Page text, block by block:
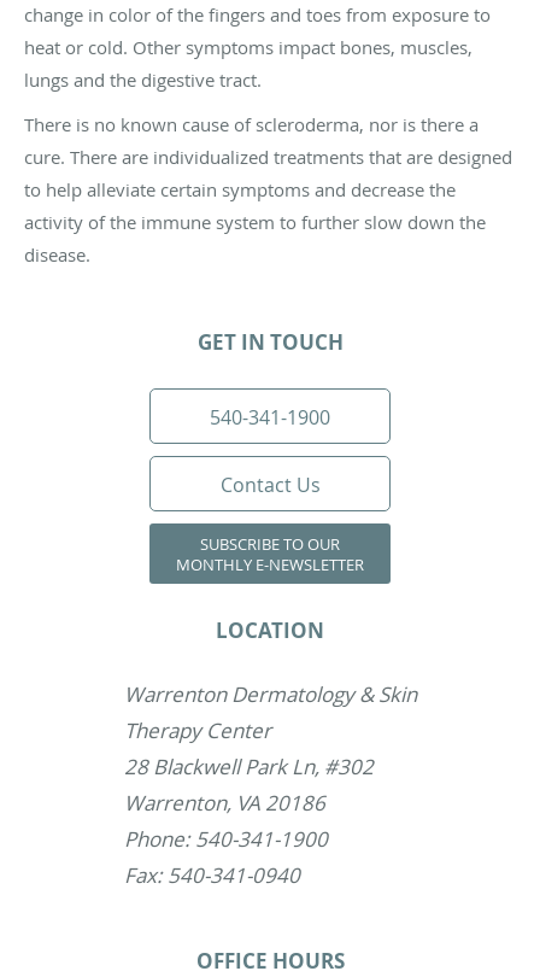
change in color of the fingers and toes from exposure to
heat or cold. Other symptoms impact bones, muscles,
lungs and the digestive tract.
There is no known cause of scleroderma, nor is there a
cure. There are individualized treatments that are designed
to help alleviate certain symptoms and decrease the
activity of the immune system to further slow down the
disease.
LOCATION
Warrenton Dermatology & Skin
Therapy Center
28 Blackwell Park Ln, #302
Warrenton, VA 20186
Phone: 540-341-1900
Fax: 540-341-0940
OFFICE HOURS
GET IN TOUCH
540-341-1900
Contact Us
SUBSCRIBE TO OUR
MONTHLY E-NEWSLETTER